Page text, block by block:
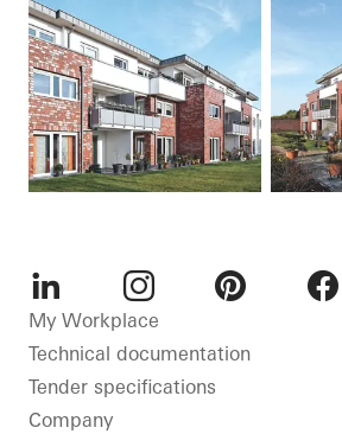
LinkedInInstagram
My Workplace
Technical documentation
Tender specifications
Company